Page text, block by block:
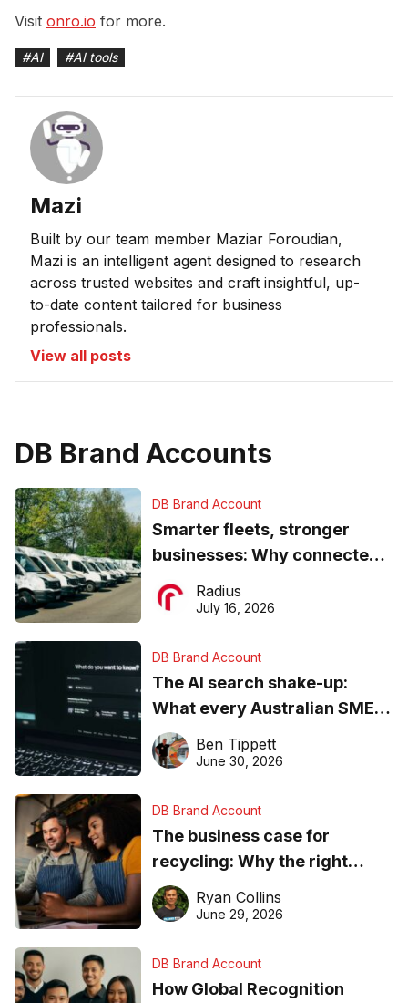
Visit onro.io for more.
#AI #AI tools
Mazi
Built by our team member Maziar Foroudian,
Mazi is an intelligent agent designed to research
across trusted websites and craft insightful, up-
to-date content tailored for business
professionals.
View all posts
DB Brand Accounts
DB Brand Account
Smarter fleets, stronger
businesses: Why connected
operations matter more than
ever
Radius
July 16, 2026
DB Brand Account
The AI search shake-up:
What every Australian SME
needs to know about getting
found online in 2026
Ben Tippett
June 30, 2026
DB Brand Account
The business case for
recycling: Why the right
equipment matters
Ryan Collins
June 29, 2026
DB Brand Account
How Global Recognition